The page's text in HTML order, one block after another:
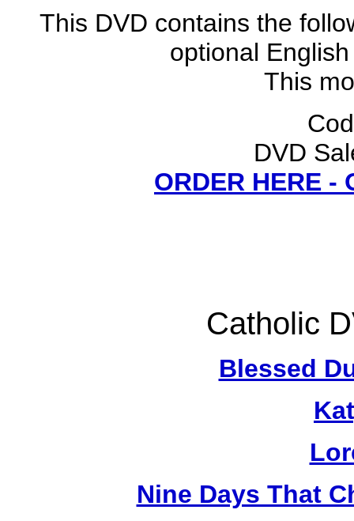
This DVD contains the
optional
This
DVD
ORDER HERE -
Catholic
Blessed
Nine Days That